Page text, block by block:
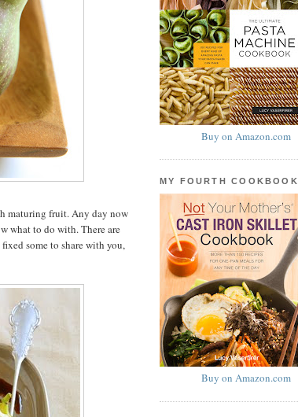
maturing fruit. Any day now
what to do with. There are
some to share with you,
Buy on Amazon.com
MY FOURTH COOKBOOK
Buy on Amazon.com